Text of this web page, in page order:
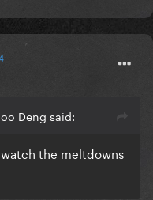
Deng said:
the meltdowns